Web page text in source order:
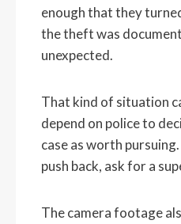
enough that they
the theft was
unexpected.
That kind of situation
depend on police to
case as worth
push back, ask for a
The camera footage